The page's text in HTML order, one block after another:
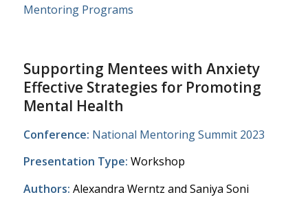
Mentoring Programs
Supporting Mentees with Anxiety ​
Effective Strategies for Promoting
Mental Health​
Conference: National Mentoring Summit 2023
Presentation Type: Workshop
Authors: Alexandra Werntz and Saniya Soni